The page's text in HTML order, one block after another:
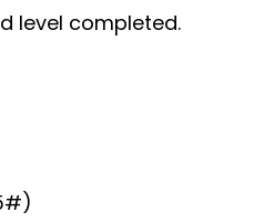
level completed.